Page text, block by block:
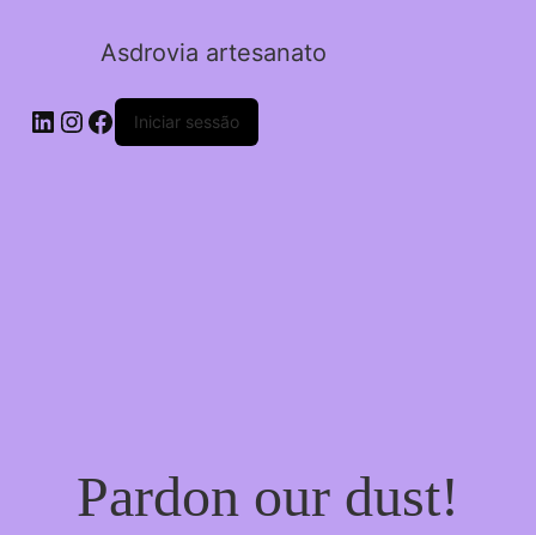
Asdrovia artesanato
LinkedIn
Instagram
FacebookIniciar sessão
Pardon our dust!